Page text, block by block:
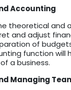
Accounting
theoretical and
and adjust
of
function will
a business.
Managing